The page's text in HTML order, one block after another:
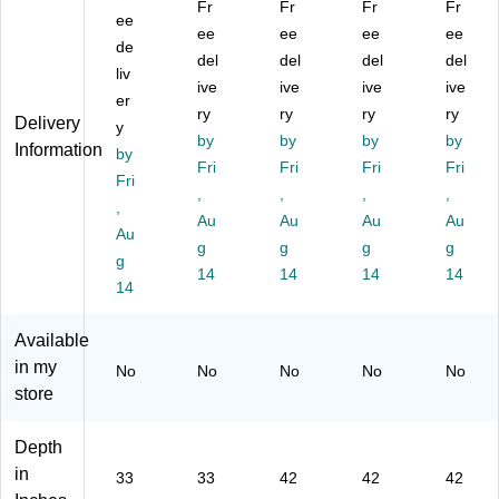
ou
nd
Ac
ty
Ta
bl
e,
ei
gh
t
Ad
le,
(Y
un
d
Ac
tivi
ty
Ta
bl
e
Se
t,
He
ta
(Y
Ac
tivi
ty
Ta
bl
e,
He
ig
ht
Ad
jus
ak
N
Ac
tivi
ty
Ta
ble
He
igh
t
Ad
jus
ay
N
Ac
tivi
ty
Ta
ble
He
igh
t
Ad
jus
k
N
Delivery
Information
ee
de
liv
er
y
by
Fri
Au
g
14
Fr
ee
del
ive
ry
by
Fri
Au
g
14
Fr
ee
del
ive
ry
by
Fri
Au
g
14
Fr
ee
del
ive
ry
by
Fri
Au
g
14
Fr
ee
del
ive
ry
by
Fri
Au
g
14
Available
in my
store
No No No No No
Depth
in
33 33 42 42 42